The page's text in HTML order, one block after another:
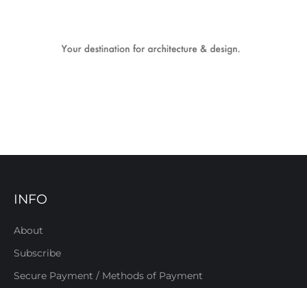
INFO
About
Subscribe
Secure Payment / Methods of Payment